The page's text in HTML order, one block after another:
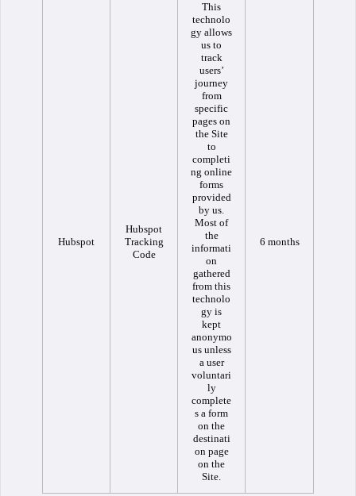
Hubspot
Hubspot
Tracking
Code
This
technolo
gy allows
us to
track
users’
journey
from
specific
pages on
the Site
to
completi
ng online
forms
provided
by us.
Most of
the
informati
on
gathered
from this
technolo
gy is
kept
anonymo
us unless
a user
voluntari
ly
complete
s a form
on the
destinati
on page
on the
Site.
6 months